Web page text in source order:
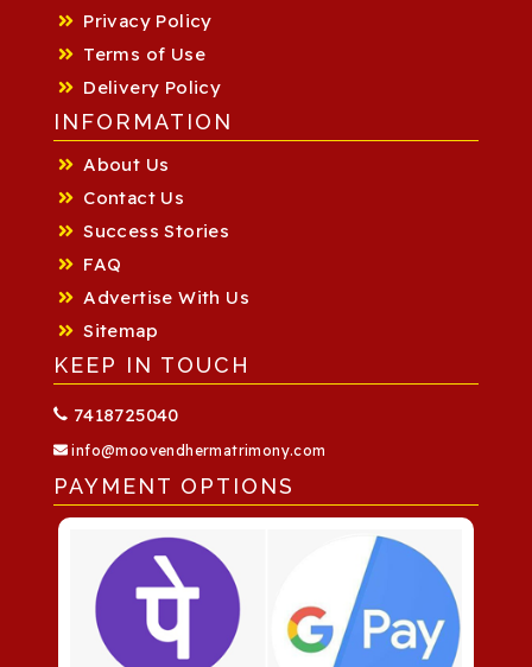
Privacy Policy
Terms of Use
Delivery Policy
INFORMATION
About Us
Contact Us
Success Stories
FAQ
Advertise With Us
Sitemap
KEEP IN TOUCH
7418725040
info@moovendhermatrimony.com
PAYMENT OPTIONS